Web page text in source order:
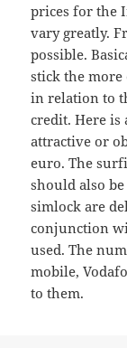
prices for the
vary greatly.
possible.
stick the
in relation to
credit. Here
attractive or
euro. The
should also
simlock are
conjunction
used. The
mobile,
to them.